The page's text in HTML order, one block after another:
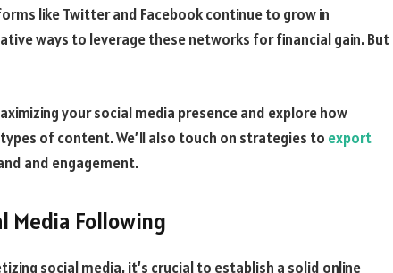
like Twitter and Facebook continue to grow in
ways to leverage these networks for financial gain. But
your social media presence and explore how
of content. We’ll also touch on strategies to export
and engagement.
Media Following
social media, it’s crucial to establish a solid online